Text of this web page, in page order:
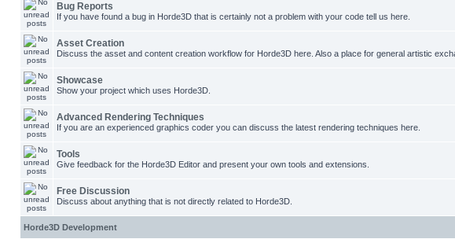
Bug Reports
If you have found a bug in Horde3D that is certainly not a problem with your code tell us here.
Asset Creation
Discuss the asset and content creation workflow for Horde3D here. Also a place for general artistic
Showcase
Show your project which uses Horde3D.
Advanced Rendering Techniques
If you are an experienced graphics coder you can discuss the latest rendering techniques here.
Tools
Give feedback for the Horde3D Editor and present your own tools and extensions.
Free Discussion
Discuss about anything that is not directly related to Horde3D.
Horde3D Development